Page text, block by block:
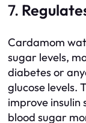
7.
Cardamom
sugar levels,
diabetes or
glucose levels.
improve insulin
blood sugar